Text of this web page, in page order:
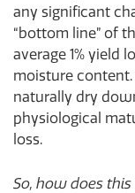
any significant
“bottom line” of
average 1% yield
moisture
naturally dry
physiological
loss.
So, how does